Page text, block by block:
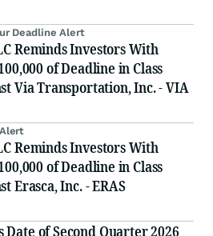
Deadline Alert
Reminds Investors With
of Deadline in Class
Via Transportation, Inc. - VIA
Reminds Investors With
of Deadline in Class
Erasca, Inc. - ERAS
Date of Second Quarter 2026